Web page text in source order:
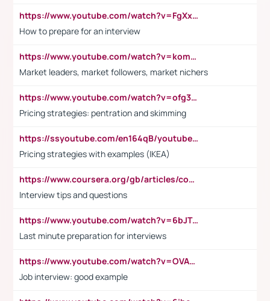
https://www.youtube.com/watch?v=FgXxFWkg628
How to prepare for an interview
https://www.youtube.com/watch?v=komwUwza3p8
Market leaders, market followers, market nichers
https://www.youtube.com/watch?v=ofg36qMN2vQ
Pricing strategies: pentration and skimming
https://ssyoutube.com/en164qB/youtube-video-downloader
Pricing strategies with examples (IKEA)
https://www.coursera.org/gb/articles/common-interview-questions?utm_medium=sem&utm_source=gg&utm_campaign=b2c_emea_ibm-data-science_ibm_ftcof_professional-certificates_arte_feb_24_dr_geo-multi_pmax_gads_lg-all&campaignid=21041942377&adgroupid=&device=c&keyword=&matchtype=&network=x&devicemodel=&adposition=&creativeid=&hide_mobile_promo&gad_source=1&gclid=Cj0KCQiAoeGuBhCBARIsAGfKY7xu4QFO42W3i6ifj1Hpkdv9THdexYJwDwunRRH3E_NKyom6lA23FHkaAmmqEALw_wcB
Interview tips and questions
https://www.youtube.com/watch?v=6bJTEZnTT5A
Last minute preparation for interviews
https://www.youtube.com/watch?v=OVAMb6Kui6A
Job interview: good example